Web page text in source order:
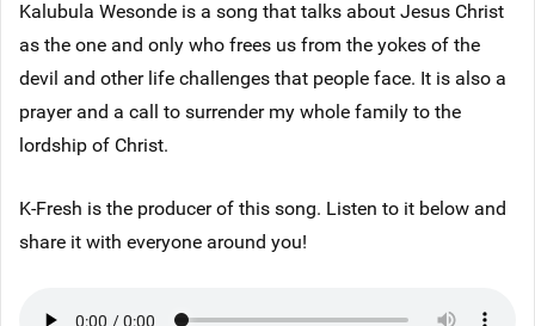
Kalubula Wesonde is a song that talks about Jesus Christ
as the one and only who frees us from the yokes of the
devil and other life challenges that people face. It is also a
prayer and a call to surrender my whole family to the
lordship of Christ.
K-Fresh is the producer of this song. Listen to it below and
share it with everyone around you!